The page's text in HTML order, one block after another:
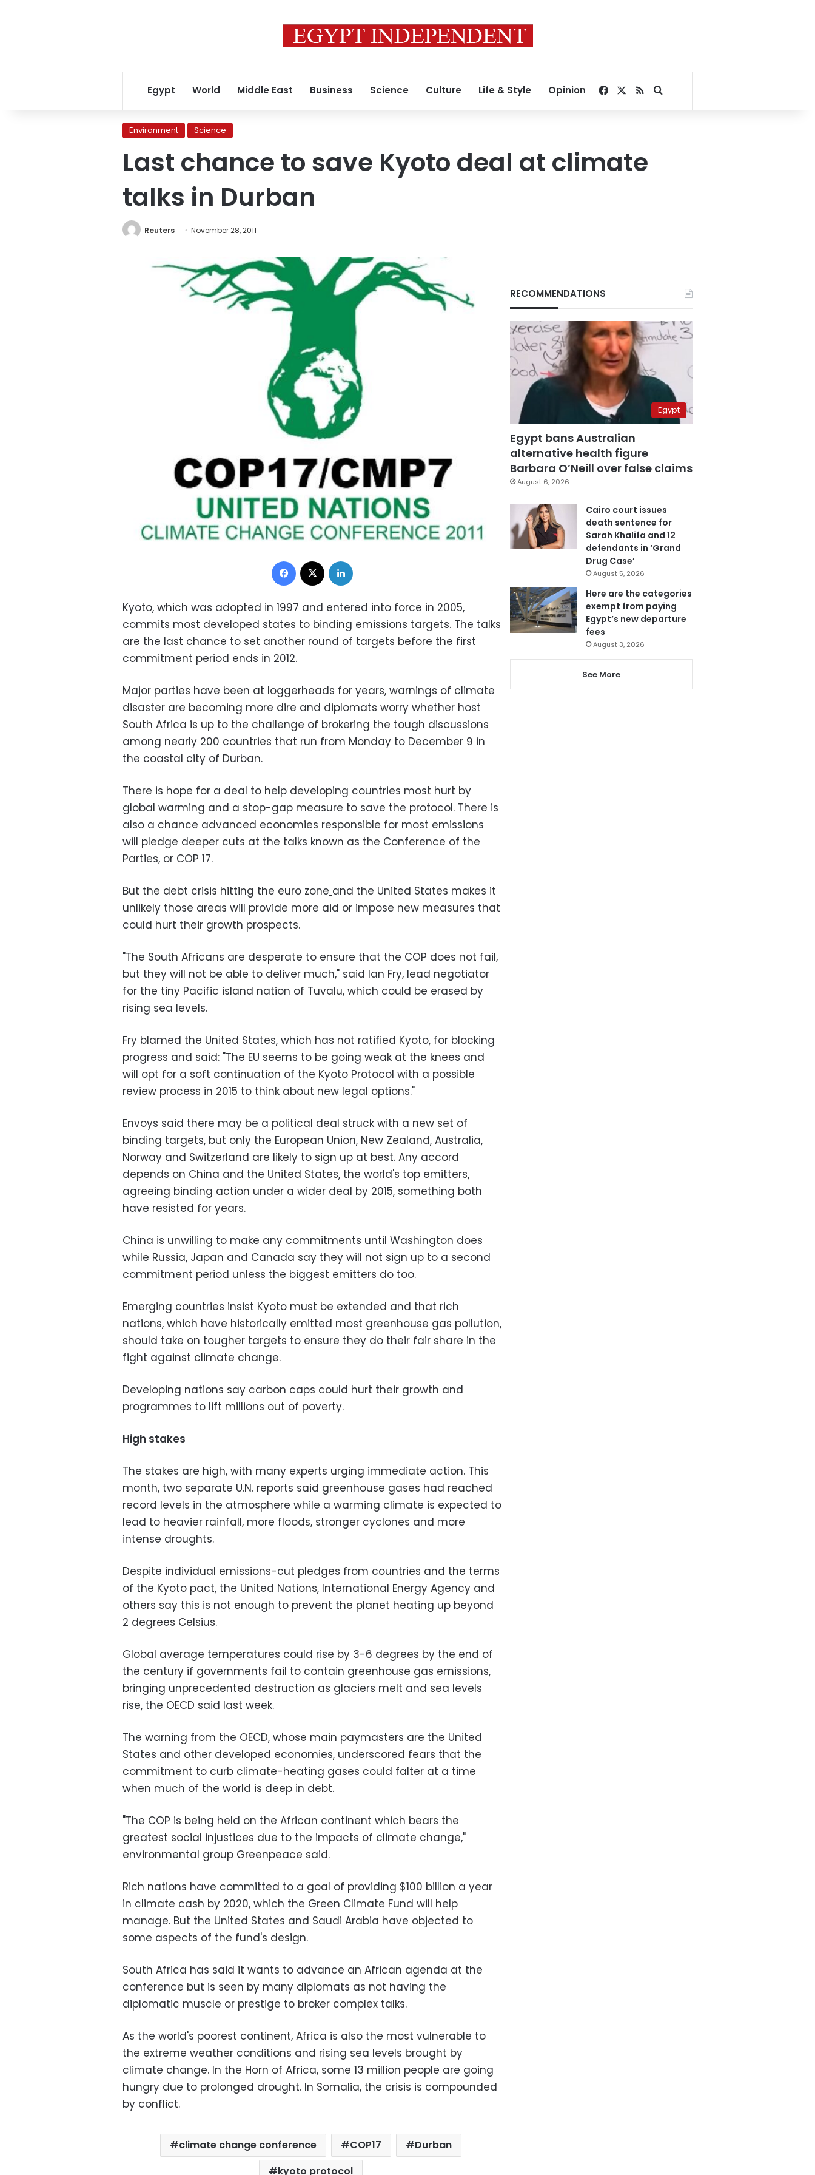
Egypt World Middle East Business Science Culture Life & Style Opinion Facebook
RSSSearch for
Environment Science
Last chance to save Kyoto deal at climate
talks in Durban
Reuters November 28, 2011
Facebook
Kyoto, which was adopted in 1997 and entered into force in 2005,
commits most developed states to binding emissions targets. The talks
are the last chance to set another round of targets before the first
commitment period ends in 2012.
Major parties have been at loggerheads for years, warnings of climate
disaster are becoming more dire and diplomats worry whether host
South Africa is up to the challenge of brokering the tough discussions
among nearly 200 countries that run from Monday to December 9 in
the coastal city of Durban.
There is hope for a deal to help developing countries most hurt by
global warming and a stop-gap measure to save the protocol. There is
also a chance advanced economies responsible for most emissions
will pledge deeper cuts at the talks known as the Conference of the
Parties, or COP 17.
But the debt crisis hitting the euro zone and the United States makes it
unlikely those areas will provide more aid or impose new measures that
could hurt their growth prospects.
"The South Africans are desperate to ensure that the COP does not fail,
but they will not be able to deliver much," said Ian Fry, lead negotiator
for the tiny Pacific island nation of Tuvalu, which could be erased by
rising sea levels.
Fry blamed the United States, which has not ratified Kyoto, for blocking
progress and said: "The EU seems to be going weak at the knees and
will opt for a soft continuation of the Kyoto Protocol with a possible
review process in 2015 to think about new legal options."
Envoys said there may be a political deal struck with a new set of
binding targets, but only the European Union, New Zealand, Australia,
Norway and Switzerland are likely to sign up at best. Any accord
depends on China and the United States, the world's top emitters,
agreeing binding action under a wider deal by 2015, something both
have resisted for years.
China is unwilling to make any commitments until Washington does
while Russia, Japan and Canada say they will not sign up to a second
commitment period unless the biggest emitters do too.
Emerging countries insist Kyoto must be extended and that rich
nations, which have historically emitted most greenhouse gas pollution,
should take on tougher targets to ensure they do their fair share in the
fight against climate change.
Developing nations say carbon caps could hurt their growth and
programmes to lift millions out of poverty.
High stakes
The stakes are high, with many experts urging immediate action. This
month, two separate U.N. reports said greenhouse gases had reached
record levels in the atmosphere while a warming climate is expected to
lead to heavier rainfall, more floods, stronger cyclones and more
intense droughts.
Despite individual emissions-cut pledges from countries and the terms
of the Kyoto pact, the United Nations, International Energy Agency and
others say this is not enough to prevent the planet heating up beyond
2 degrees Celsius.
Global average temperatures could rise by 3-6 degrees by the end of
the century if governments fail to contain greenhouse gas emissions,
bringing unprecedented destruction as glaciers melt and sea levels
rise, the OECD said last week.
The warning from the OECD, whose main paymasters are the United
States and other developed economies, underscored fears that the
commitment to curb climate-heating gases could falter at a time
when much of the world is deep in debt.
"The COP is being held on the African continent which bears the
greatest social injustices due to the impacts of climate change,"
environmental group Greenpeace said.
Rich nations have committed to a goal of providing $100 billion a year
in climate cash by 2020, which the Green Climate Fund will help
manage. But the United States and Saudi Arabia have objected to
some aspects of the fund's design.
South Africa has said it wants to advance an African agenda at the
conference but is seen by many diplomats as not having the
diplomatic muscle or prestige to broker complex talks.
As the world's poorest continent, Africa is also the most vulnerable to
the extreme weather conditions and rising sea levels brought by
climate change. In the Horn of Africa, some 13 million people are going
hungry due to prolonged drought. In Somalia, the crisis is compounded
by conflict.
climate change conference COP17
Durban
kyoto protocol
RECOMMENDATIONS
Egypt
Egypt bans Australian
alternative health figure
Barbara O’Neill over false claims
August 6, 2026
Cairo court issues
death sentence for
Sarah Khalifa and 12
defendants in ‘Grand
Drug Case’
August 5, 2026
Here are the categories
exempt from paying
Egypt’s new departure
fees
August 3, 2026
See More